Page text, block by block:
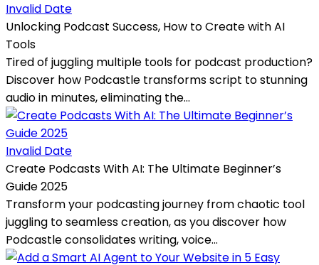
Invalid Date
Unlocking Podcast Success, How to Create with AI
Tools
Tired of juggling multiple tools for podcast production?
Discover how Podcastle transforms script to stunning
audio in minutes, eliminating the...
Invalid Date
Create Podcasts With AI: The Ultimate Beginner’s
Guide 2025
Transform your podcasting journey from chaotic tool
juggling to seamless creation, as you discover how
Podcastle consolidates writing, voice...